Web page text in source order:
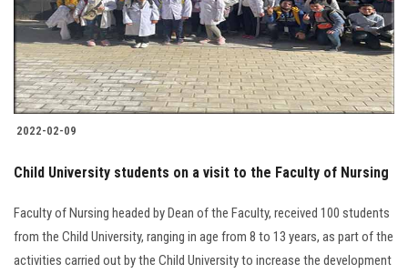
2022-02-09
Child University students on a visit to the Faculty of Nursing
Faculty of Nursing headed by Dean of the Faculty, received 100 students
from the Child University, ranging in age from 8 to 13 years, as part of the
activities carried out by the Child University to increase the development